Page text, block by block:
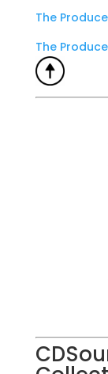
The
The